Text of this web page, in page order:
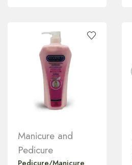
Manicure and
Pedicure